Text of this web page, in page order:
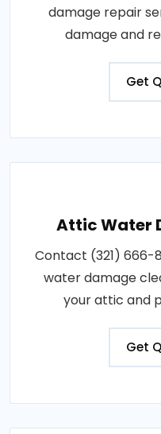
damage repair
damage and
Get
Attic Water
Contact (321) 666-
water damage
your attic and
Get